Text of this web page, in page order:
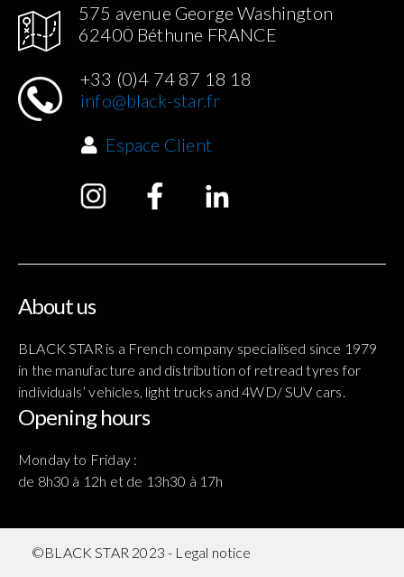
575 avenue George Washington
62400 Béthune FRANCE
+33 (0)4 74 87 18 18
info@black-star.fr
Espace Client
About us
BLACK STAR is a French company specialised since 1979
in the manufacture and distribution of retread tyres for
individuals’ vehicles, light trucks and 4WD/ SUV cars.
Opening hours
Monday to Friday :
de 8h30 à 12h et de 13h30 à 17h
©BLACK STAR 2023 - Legal notice